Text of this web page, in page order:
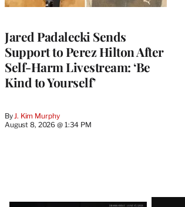
Jared Padalecki Sends
Support to Perez Hilton After
Self-Harm Livestream: ‘Be
Kind to Yourself’
By J. Kim Murphy
August 8, 2026 @ 1:34 PM